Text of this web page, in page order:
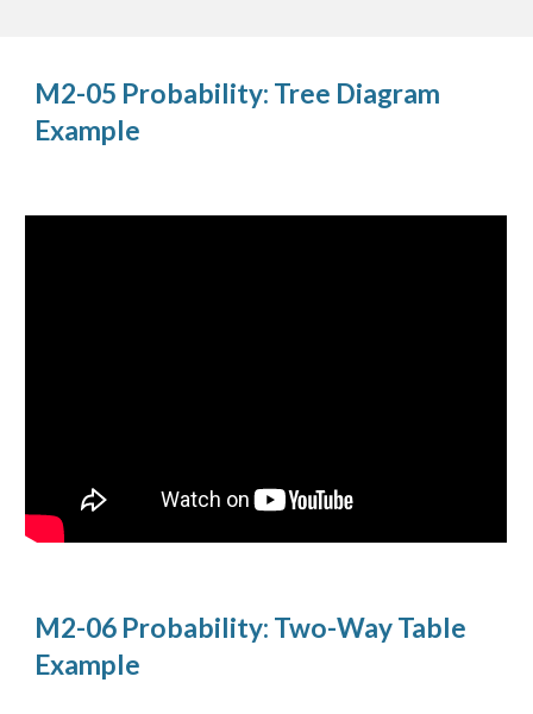
M2-05 Probability: Tree Diagram
Example
M2-06 Probability: Two-Way Table
Example